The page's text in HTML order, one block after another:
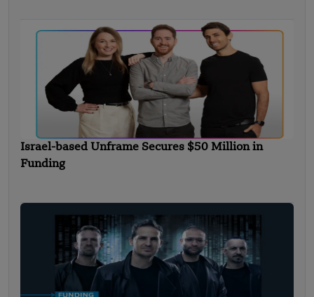
Israel-based Unframe Secures $50 Million in
Funding